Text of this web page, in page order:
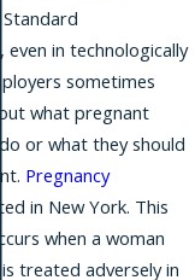
Standard
even in technologically
sometimes
what pregnant
or what they should
Pregnancy
in New York. This
when a woman
is treated adversely in